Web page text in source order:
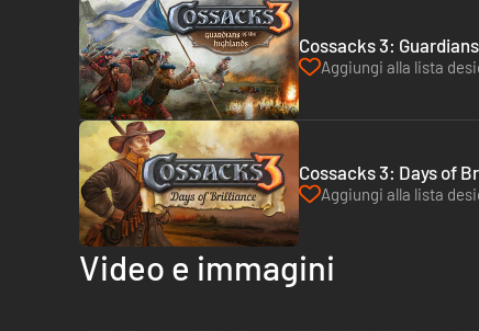
Cossacks 3:
Aggiungi alla lista
Cossacks 3: Days of
Aggiungi alla lista
Video e immagini